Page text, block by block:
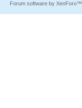
Forum software by XenForo™